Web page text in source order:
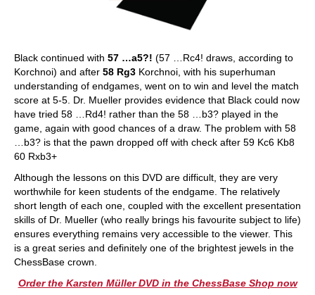
Black continued with 57 …a5?! (57 …Rc4! draws, according to
Korchnoi) and after 58 Rg3 Korchnoi, with his superhuman
understanding of endgames, went on to win and level the match
score at 5-5. Dr. Mueller provides evidence that Black could now
have tried 58 …Rd4! rather than the 58 …b3? played in the
game, again with good chances of a draw. The problem with 58
…b3? is that the pawn dropped off with check after 59 Kc6 Kb8
60 Rxb3+
Although the lessons on this DVD are difficult, they are very
worthwhile for keen students of the endgame. The relatively
short length of each one, coupled with the excellent presentation
skills of Dr. Mueller (who really brings his favourite subject to life)
ensures everything remains very accessible to the viewer. This
is a great series and definitely one of the brightest jewels in the
ChessBase crown.
Order the Karsten Müller DVD in the ChessBase Shop now